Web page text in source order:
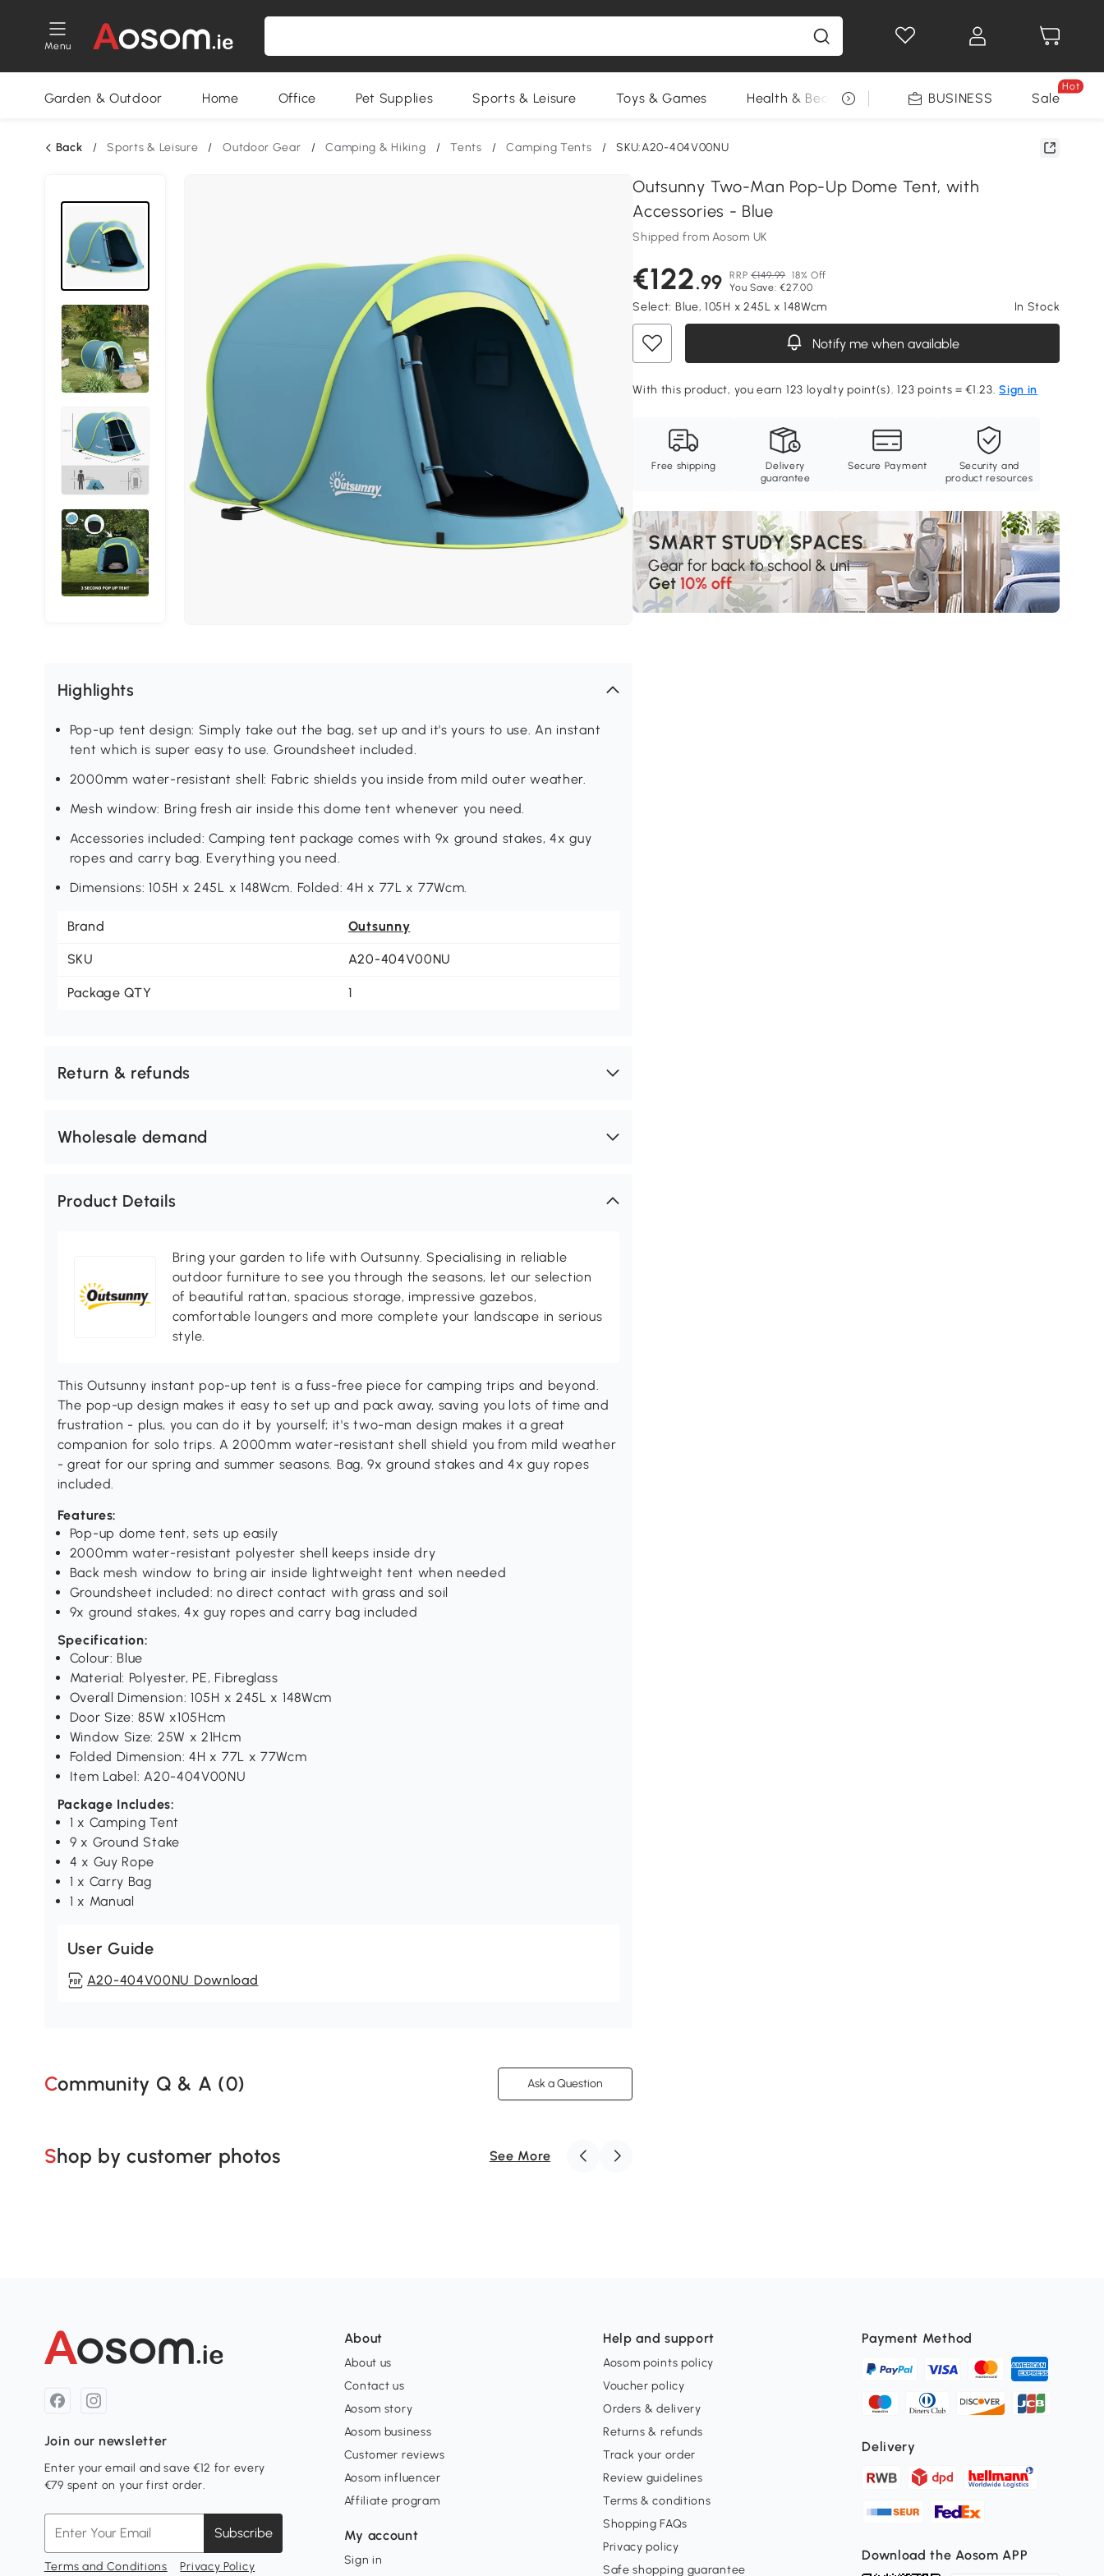
Menu
Garden & Outdoor Home Office Pet Supplies Sports & Leisure Toys & Games Health & Beauty DIY Tools Seasonal
BUSINESS Sale
Hot
Back / Sports & Leisure / Outdoor Gear / Camping & Hiking / Tents / Camping Tents / SKU:A20-404V00NU
Outsunny Two-Man Pop-Up Dome Tent, with
Accessories - Blue
Shipped from Aosom UK
€122.99 RRP €149.99 18% Off
You Save: €27.00
Select: Blue, 105H x 245L x 148Wcm In Stock
Notify me when available
With this product, you earn 123 loyalty point(s). 123 points = €1.23.Sign in
Free shipping
Delivery
guarantee
Secure Payment
Security and
product resources
Highlights
Pop-up tent design: Simply take out the bag, set up and it's yours to use. An instant
tent which is super easy to use. Groundsheet included.
2000mm water-resistant shell: Fabric shields you inside from mild outer weather.
Mesh window: Bring fresh air inside this dome tent whenever you need.
Accessories included: Camping tent package comes with 9x ground stakes, 4x guy
ropes and carry bag. Everything you need.
Dimensions: 105H x 245L x 148Wcm. Folded: 4H x 77L x 77Wcm.
Brand Outsunny
SKU A20-404V00NU
Package QTY 1
Return & refunds
Wholesale demand
Product Details
Bring your garden to life with Outsunny. Specialising in reliable
outdoor furniture to see you through the seasons, let our selection
of beautiful rattan, spacious storage, impressive gazebos,
comfortable loungers and more complete your landscape in serious
style.
This Outsunny instant pop-up tent is a fuss-free piece for camping trips and beyond.
The pop-up design makes it easy to set up and pack away, saving you lots of time and
frustration - plus, you can do it by yourself; it's two-man design makes it a great
companion for solo trips. A 2000mm water-resistant shell shield you from mild weather
- great for our spring and summer seasons. Bag, 9x ground stakes and 4x guy ropes
included.
Features:
Pop-up dome tent, sets up easily
2000mm water-resistant polyester shell keeps inside dry
Back mesh window to bring air inside lightweight tent when needed
Groundsheet included: no direct contact with grass and soil
9x ground stakes, 4x guy ropes and carry bag included
Specification:
Colour: Blue
Material: Polyester, PE, Fibreglass
Overall Dimension: 105H x 245L x 148Wcm
Door Size: 85W x105Hcm
Window Size: 25W x 21Hcm
Folded Dimension: 4H x 77L x 77Wcm
Item Label: A20-404V00NU
Package Includes:
1 x Camping Tent
9 x Ground Stake
4 x Guy Rope
1 x Carry Bag
1 x Manual
User Guide
A20-404V00NU Download
Community Q & A (0) Ask a Question
Shop by customer photos See More
Join our newsletter
Enter your email and save €12 for every
€79 spent on your first order.
Subscribe
Terms and Conditions Privacy Policy
About
About us
Contact us
Aosom story
Aosom business
Customer reviews
Aosom influencer
Affiliate program
My account
Sign in
Help and support
Aosom points policy
Voucher policy
Orders & delivery
Returns & refunds
Track your order
Review guidelines
Terms & conditions
Shopping FAQs
Privacy policy
Safe shopping guarantee
Payment Method
Delivery
Download the Aosom APP